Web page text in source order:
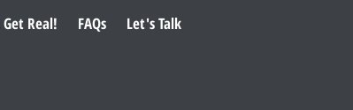
Get Real! FAQs Let's Talk